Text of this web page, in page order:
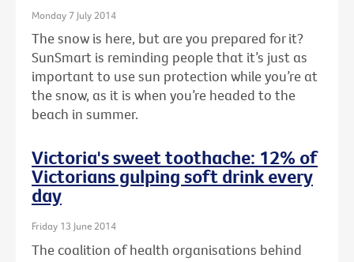
Monday 7 July 2014
The snow is here, but are you prepared for it?
SunSmart is reminding people that it’s just as
important to use sun protection while you’re at
the snow, as it is when you’re headed to the
beach in summer.
Victoria's sweet toothache: 12% of
Victorians gulping soft drink every
day
Friday 13 June 2014
The coalition of health organisations behind